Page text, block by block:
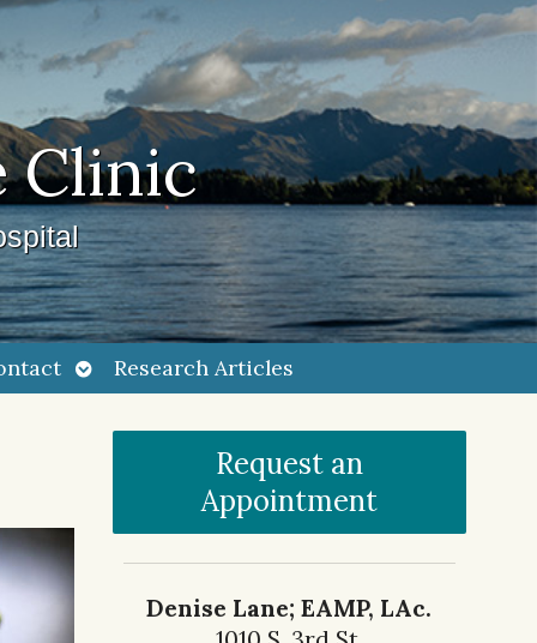
Clinic
Open
submenu
Research Articles
Request an
Appointment
Denise Lane; EAMP, LAc.